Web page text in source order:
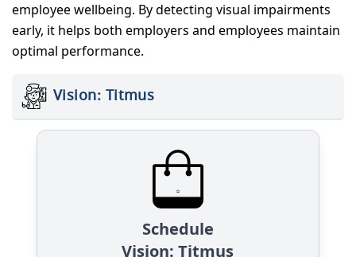
employee wellbeing. By detecting visual impairments
early, it helps both employers and employees maintain
optimal performance.
Vision: Titmus
Schedule
Vision: Titmus